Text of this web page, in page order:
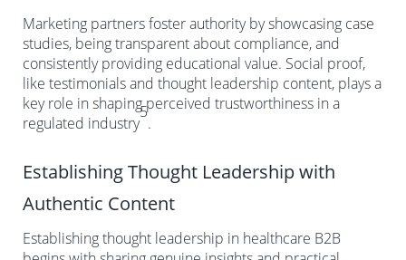
Marketing partners foster authority by showcasing case
studies, being transparent about compliance, and
consistently providing educational value. Social proof,
like testimonials and thought leadership content, plays a
key role in shaping perceived trustworthiness in a
regulated industry
5
.
Establishing Thought Leadership with
Authentic Content
Establishing thought leadership in healthcare B2B